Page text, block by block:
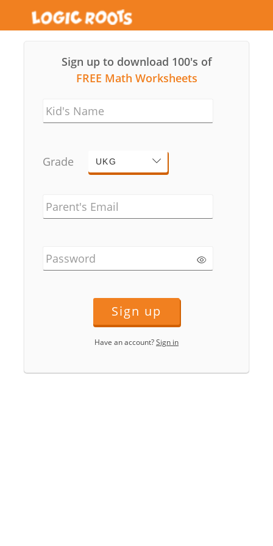
Sign up to download 100's of
FREE Math Worksheets
Kid's Name
Grade UKG
Parent's Email
Password
Sign up
Have an account?Sign in